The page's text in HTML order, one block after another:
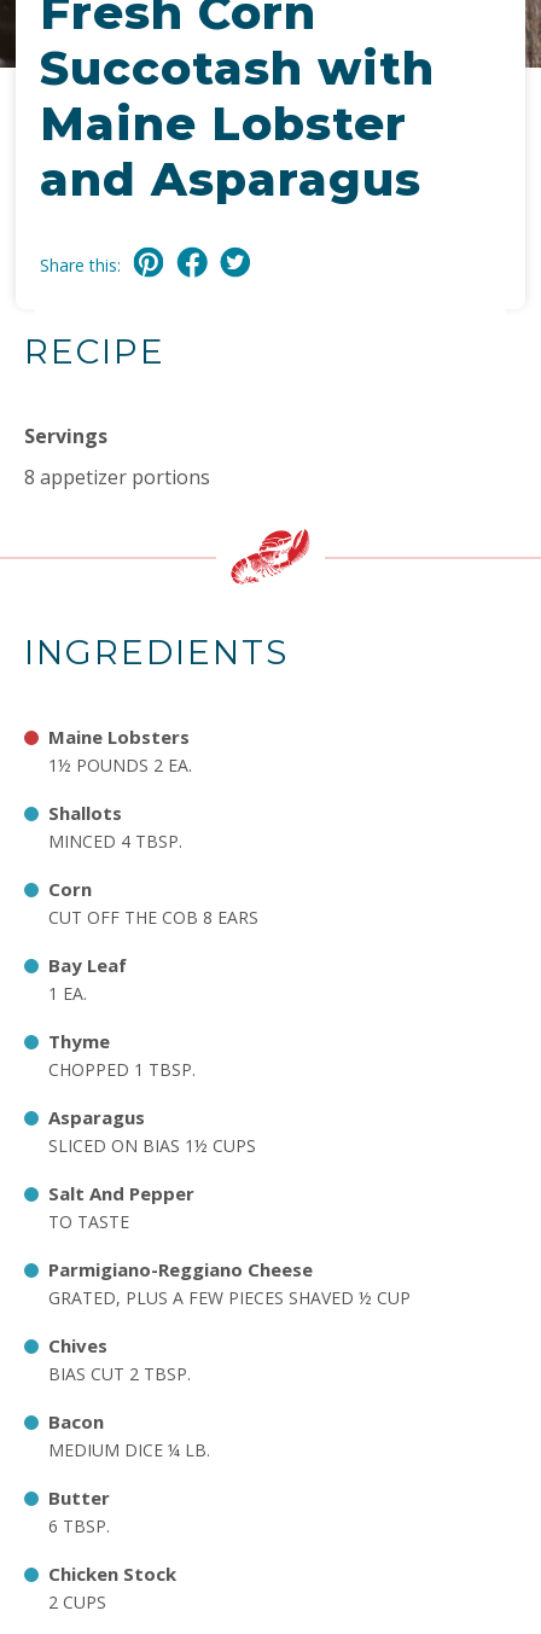
Fresh Corn
Succotash with
Maine Lobster
and Asparagus
Share this:
RECIPE
Servings
8 appetizer portions
INGREDIENTS
Maine Lobsters
1½ POUNDS 2 EA.
Shallots
MINCED 4 TBSP.
Corn
CUT OFF THE COB 8 EARS
Bay Leaf
1 EA.
Thyme
CHOPPED 1 TBSP.
Asparagus
SLICED ON BIAS 1½ CUPS
Salt And Pepper
TO TASTE
Parmigiano-Reggiano Cheese
GRATED, PLUS A FEW PIECES SHAVED ½ CUP
Chives
BIAS CUT 2 TBSP.
Bacon
MEDIUM DICE ¼ LB.
Butter
6 TBSP.
Chicken Stock
2 CUPS